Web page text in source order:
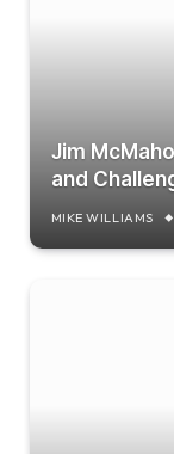
Jim
and
MIKE WILLIAMS